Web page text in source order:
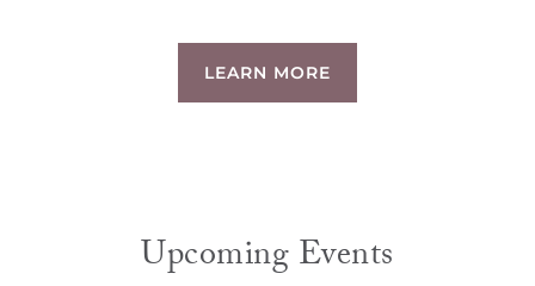
LEARN MORE
Upcoming Events